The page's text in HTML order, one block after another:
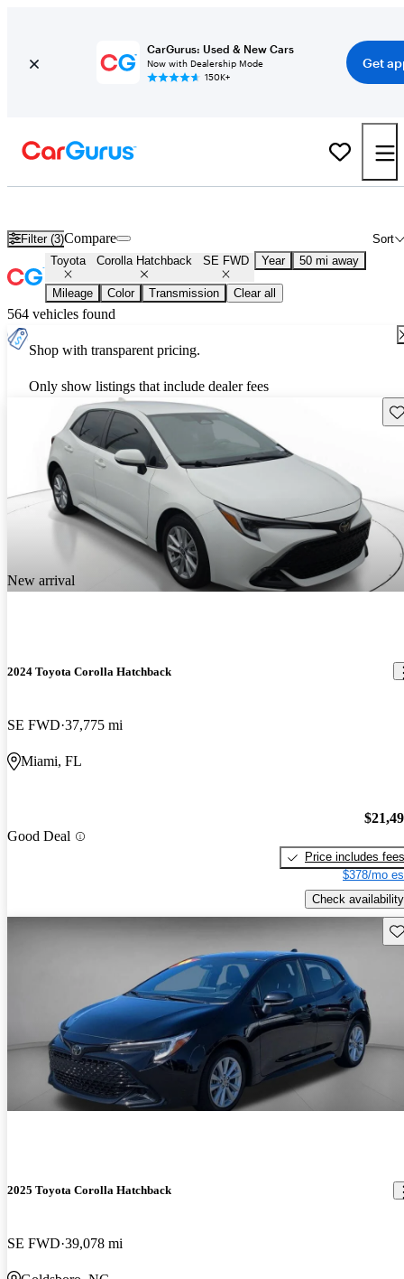
CarGurus: Used & New Cars
Now with Dealership Mode
150K+
Get
Filter (3) Sort
Compare
Toyota Corolla Hatchback SE FWD Year 50 mi away
Mileage Color Transmission Clear all
564 vehicles found
Shop with transparent pricing.
Only show listings that include dealer fees
New arrival
2024 Toyota Corolla Hatchback
SE FWD 37,775 mi
Miami, FL
Good Deal
Price includes fees
$378/mo
Check availability
2025 Toyota Corolla Hatchback
SE FWD 39,078 mi